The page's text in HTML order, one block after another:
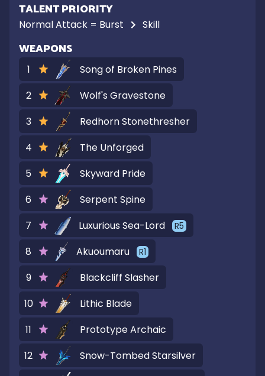
TALENT PRIORITY
Normal Attack = Burst Skill
WEAPONS
1
Song of Broken Pines
2
Wolf's Gravestone
3
Redhorn Stonethresher
4
The Unforged
5
Skyward Pride
6
Serpent Spine
7
Luxurious Sea-Lord R5
8 Akuoumaru R1
9
Blackcliff Slasher
10
Lithic Blade
11
Prototype Archaic
12
Snow-Tombed Starsilver